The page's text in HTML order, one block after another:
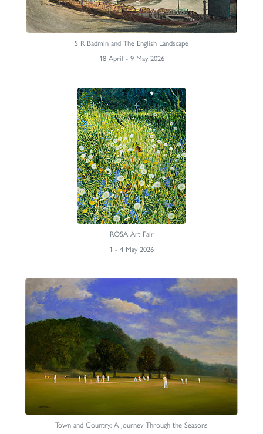
S R Badmin and The English Landscape
18 April - 9 May 2026
ROSA Art Fair
1 - 4 May 2026
Town and Country: A Journey Through the Seasons